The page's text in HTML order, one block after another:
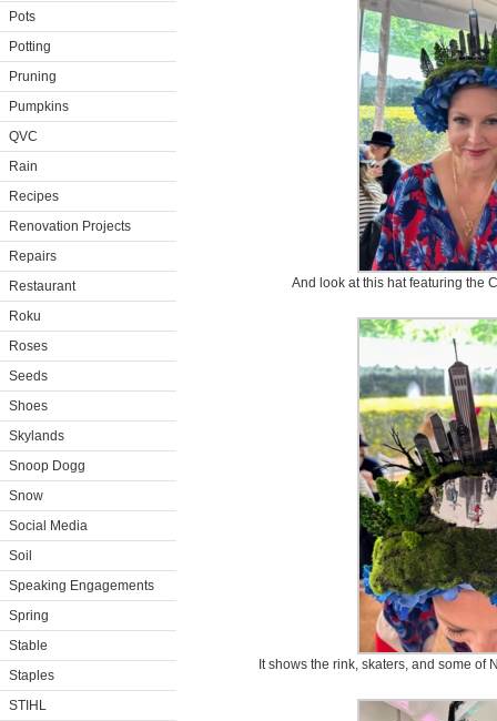
Pots
Potting
Pruning
Pumpkins
QVC
Rain
Recipes
Renovation Projects
Repairs
Restaurant
Roku
Roses
Seeds
Shoes
Skylands
Snoop Dogg
Snow
Social Media
Soil
Speaking Engagements
Spring
Stable
Staples
STIHL
And look at this hat featuring the
It shows the rink, skaters, and some of